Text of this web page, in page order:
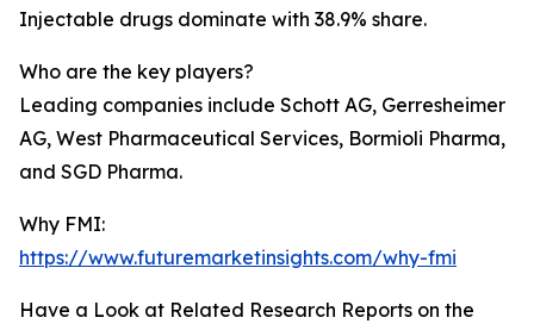
Injectable drugs dominate with 38.9% share.
Who are the key players?
Leading companies include Schott AG, Gerresheimer
AG, West Pharmaceutical Services, Bormioli Pharma,
and SGD Pharma.
Why FMI:
https://www.futuremarketinsights.com/why-fmi
Have a Look at Related Research Reports on the